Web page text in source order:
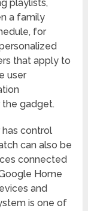
playlists,
a family
for
that apply to
user
gadget.
has control
can also be
connected
Home
and
is one of